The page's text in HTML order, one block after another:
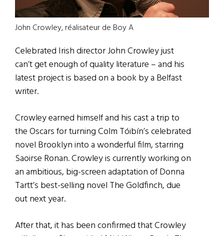
John Crowley, réalisateur de Boy A
Celebrated Irish director John Crowley just
can’t get enough of quality literature – and his
latest project is based on a book by a Belfast
writer.
Crowley earned himself and his cast a trip to
the Oscars for turning Colm Tóibín’s celebrated
novel Brooklyn into a wonderful film, starring
Saoirse Ronan. Crowley is currently working on
an ambitious, big-screen adaptation of Donna
Tartt’s best-selling novel The Goldfinch, due
out next year.
After that, it has been confirmed that Crowley